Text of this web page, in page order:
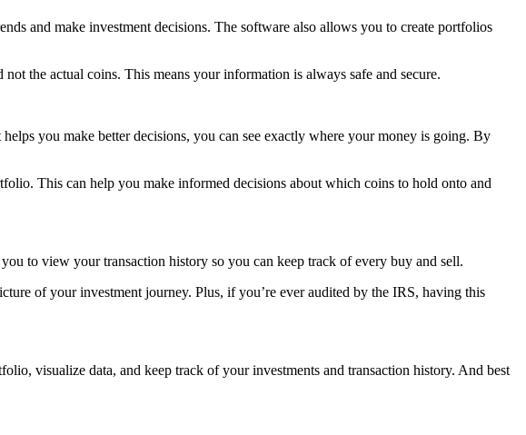
and make investment decisions. The software also allows you to create portfolios
the actual coins. This means your information is always safe and secure.
you make better decisions, you can see exactly where your money is going. By
This can help you make informed decisions about which coins to hold onto and
to view your transaction history so you can keep track of every buy and sell.
of your investment journey. Plus, if you’re ever audited by the IRS, having this
visualize data, and keep track of your investments and transaction history. And best